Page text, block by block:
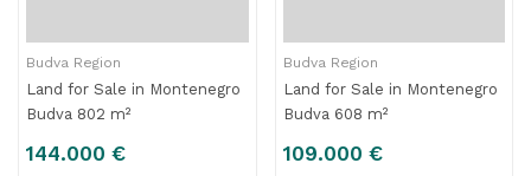
Budva Region
Land for Sale in Montenegro
Budva 802 m²
144.000 €
Budva Region
Land for Sale in Montenegro
Budva 608 m²
109.000 €